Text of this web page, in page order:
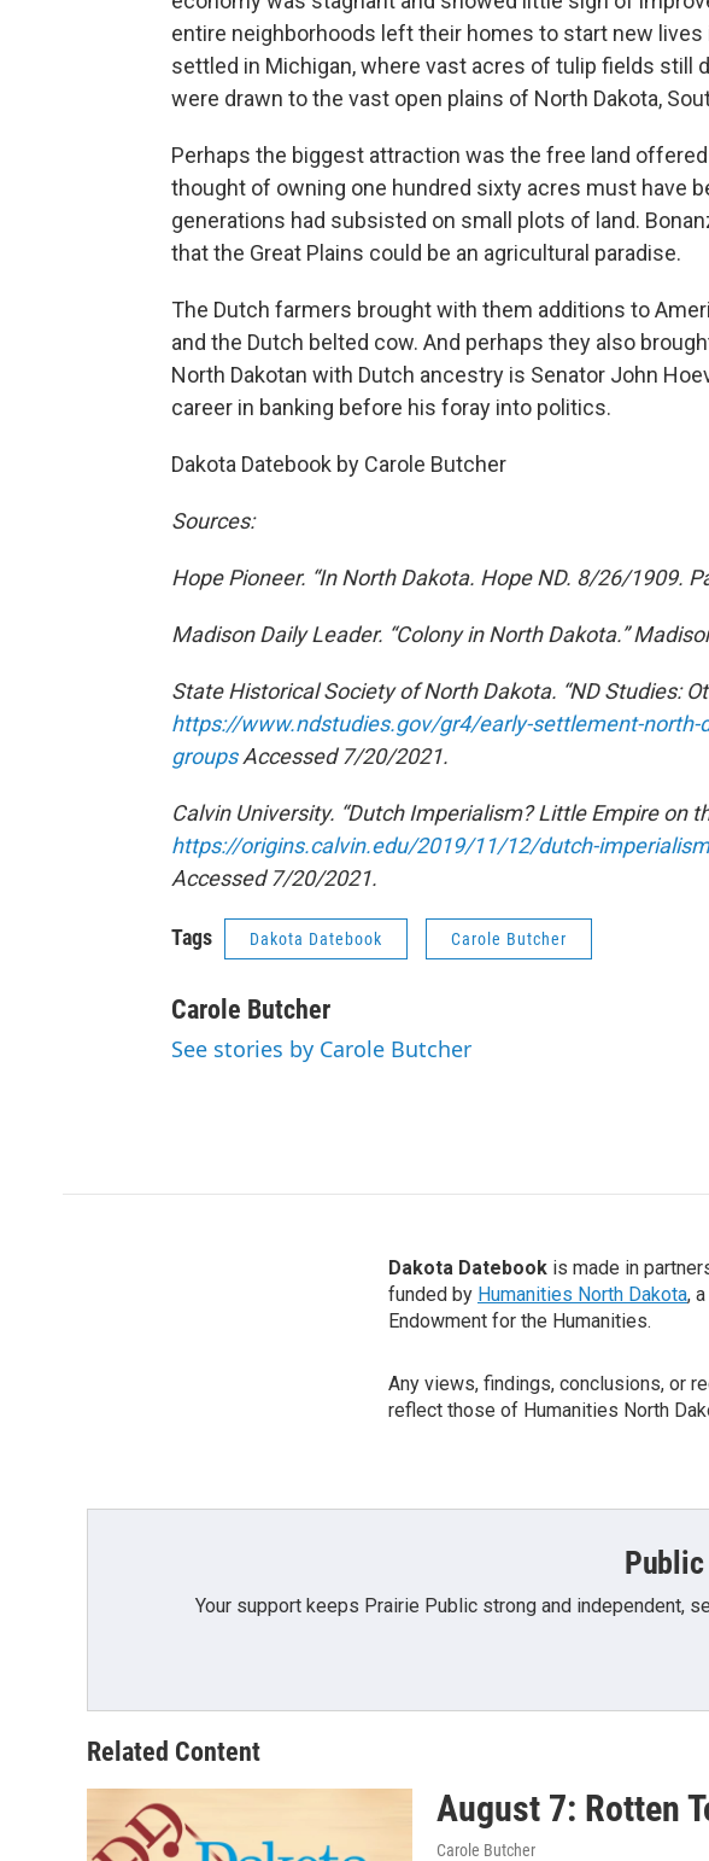
entire neighborhoods left their homes to start new lives
settled in Michigan, where vast acres of tulip fields still
were drawn to the vast open plains of North Dakota,
Perhaps the biggest attraction was the free land
thought of owning one hundred sixty acres must have
generations had subsisted on small plots of land.
that the Great Plains could be an agricultural paradise.
The Dutch farmers brought with them additions to
and the Dutch belted cow. And perhaps they also
North Dakotan with Dutch ancestry is Senator John
career in banking before his foray into politics.
Dakota Datebook by Carole Butcher
Sources:
Hope Pioneer. “In North Dakota. Hope ND. 8/26/1909.
Madison Daily Leader. “Colony in North Dakota.”
State Historical Society of North Dakota. “ND Studies:
https://www.ndstudies.gov/gr4/early-settlement-north-
groupsAccessed 7/20/2021.
Calvin University. “Dutch Imperialism? Little Empire on
https://origins.calvin.edu/2019/11/12/dutch-
Accessed 7/20/2021.
Tags Dakota Datebook Carole Butcher
Carole Butcher
See stories by Carole Butcher
Dakota Datebook is made in
funded by Humanities North Dakota,
Endowment for the Humanities.
Any views, findings, conclusions, or
reflect those of Humanities North
Public
Your support keeps Prairie Public strong and independent,
Related Content
August 7: Rotten
Carole Butcher